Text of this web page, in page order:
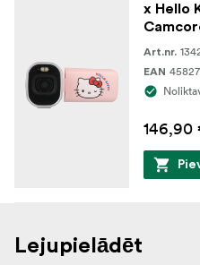
x Hello
Art.nr.
EAN
146,90
Lejupielādēt